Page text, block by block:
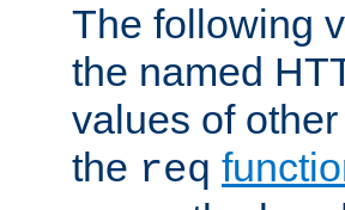
The following
the named
values of
the req